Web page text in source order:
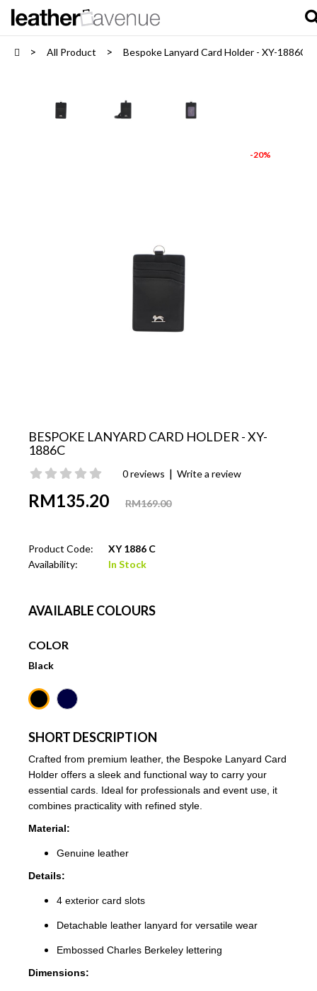
All Product Bespoke Lanyard Card Holder - XY-1886C
-20%
BESPOKE LANYARD CARD HOLDER - XY-
1886C
0 reviews | Write a review
RM135.20 RM169.00
Product Code:
XY 1886 C
Availability:
In Stock
AVAILABLE COLOURS
COLOR
Black
SHORT DESCRIPTION
Crafted from premium leather, the Bespoke Lanyard Card
Holder offers a sleek and functional way to carry your
essential cards. Ideal for professionals and event use, it
combines practicality with refined style.
Material:
Genuine leather
Details:
4 exterior card slots
Detachable leather lanyard for versatile wear
Embossed Charles Berkeley lettering
Dimensions: